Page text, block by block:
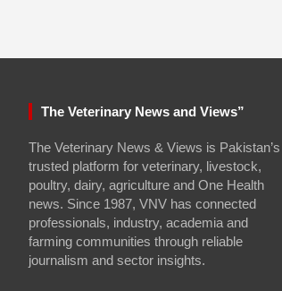
The Veterinary News and Views”
The Veterinary News & Views is Pakistan’s
trusted platform for veterinary, livestock,
poultry, dairy, agriculture and One Health
news. Since 1987, VNV has connected
professionals, industry, academia and
farming communities through reliable
journalism and sector insights.